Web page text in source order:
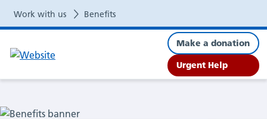
Benefits
Make a donation
Urgent Help
Work with us Benefits